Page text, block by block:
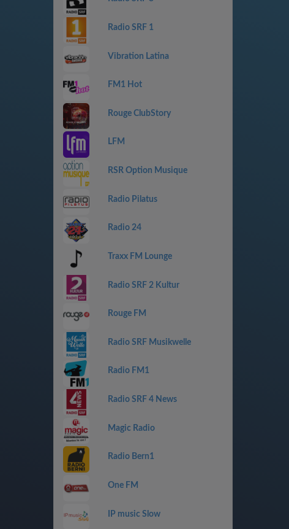
Radio SRF 1
Vibration Latina
FM1 Hot
Rouge ClubStory
LFM
RSR Option Musique
Radio Pilatus
Radio 24
Traxx FM Lounge
Radio SRF 2 Kultur
Rouge FM
Radio SRF Musikwelle
Radio FM1
Radio SRF 4 News
Magic Radio
Radio Bern1
One FM
IP music Slow